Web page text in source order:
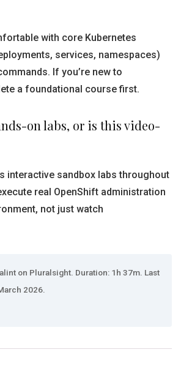
with core Kubernetes
services, namespaces)
If you’re new to
a foundational course first.
on labs, or is this video-
interactive sandbox labs throughout
real OpenShift administration
not just watch
on Pluralsight. Duration: 1h 37m. Last
2026.